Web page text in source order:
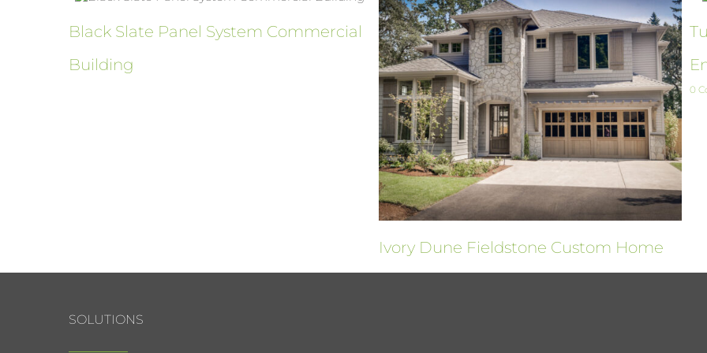
Black Slate Panel System Commercial
Building
Ivory Dune Fieldstone Custom Home
0
SOLUTIONS